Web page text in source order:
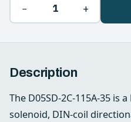
− +
Description
The D05SD-2C-115A-35 is
solenoid, DIN‑coil